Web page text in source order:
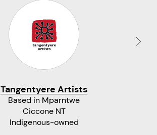
Tangentyere Artists
Based in Mparntwe
Ciccone NT
Indigenous-owned